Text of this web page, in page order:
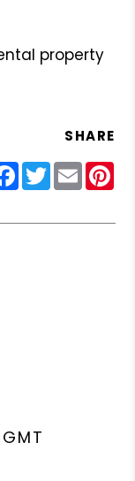
property
SHARE
Facebook
Twitter
Email